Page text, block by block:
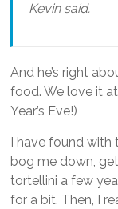
Kevin said.
And he’s right
food. We love it
Year’s Eve!)
I have found
bog me down,
tortellini a few
for a bit. Then, I